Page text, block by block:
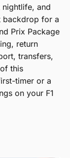
and
backdrop for a
Prix Package
return
transfers,
this
timer or a
on your F1